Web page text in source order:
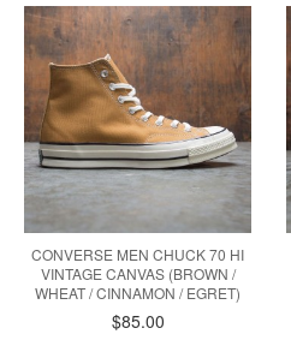
CONVERSE MEN CHUCK 70 HI
VINTAGE CANVAS (BROWN /
WHEAT / CINNAMON / EGRET)
$85.00